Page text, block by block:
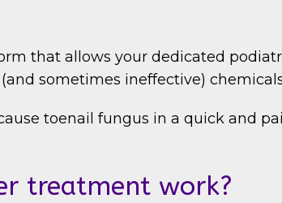
that allows your dedicated
sometimes ineffective)
toenail fungus in a quick and
treatment work?